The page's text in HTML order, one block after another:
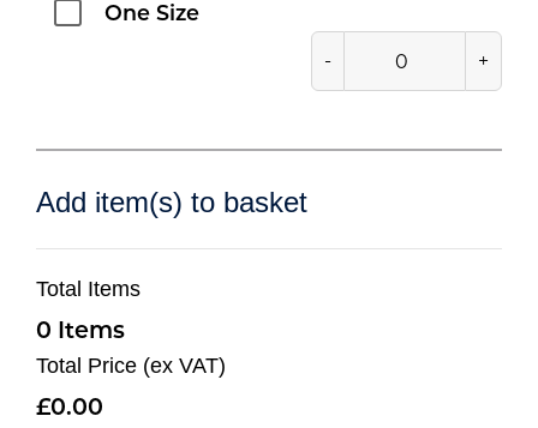
One Size
- +
Add item(s) to basket
Total Items
0
Total Price (ex VAT)
0.00